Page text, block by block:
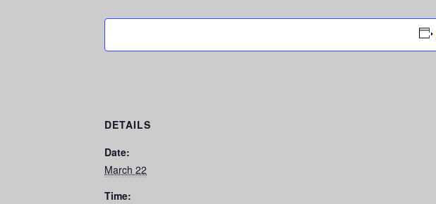
DETAILS
Date:
March 22
Time: